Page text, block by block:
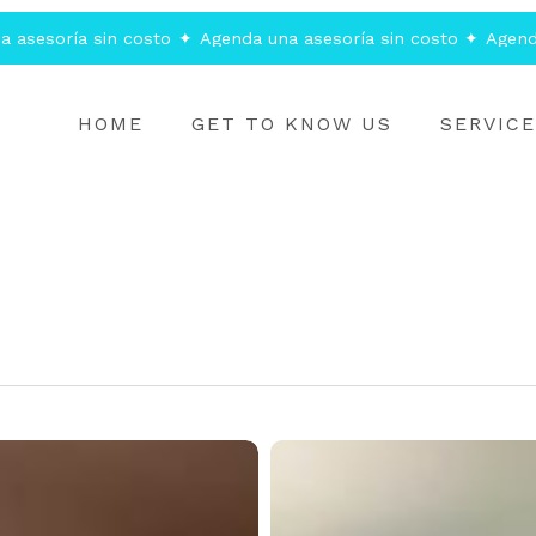
asesoría sin costo ✦ Agenda una asesoría sin costo ✦
HOME GET TO KNOW US
Understanding